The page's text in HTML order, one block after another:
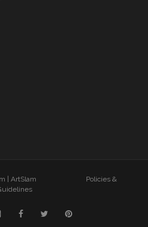
| ArtSlam
Policies &